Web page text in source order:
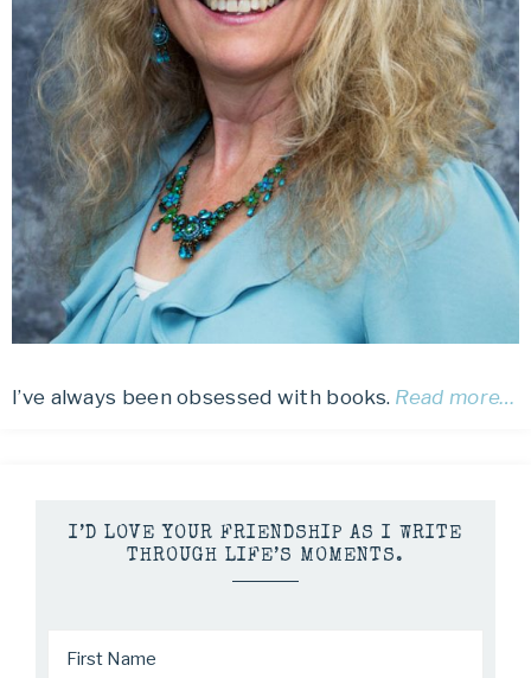
I’ve always been obsessed with books. Read more…
I’D LOVE YOUR FRIENDSHIP AS I WRITE
THROUGH LIFE’S MOMENTS.